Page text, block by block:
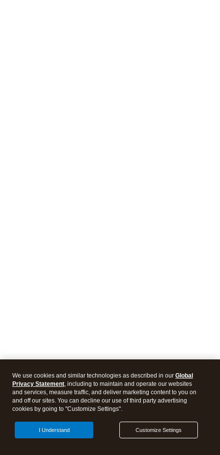
We use cookies and similar technologies as described in our Global
Privacy Statement, including to maintain and operate our websites
and services, measure traffic, and deliver marketing content to you on
and off our sites. You can decline our use of third party advertising
cookies by going to "Customize Settings".
Customize Settings
I Understand